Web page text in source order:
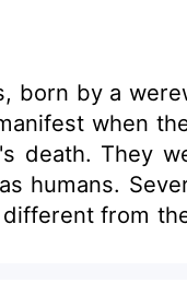
born by a
when
death. They
humans.
from